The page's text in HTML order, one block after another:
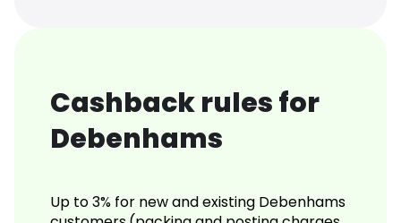
Cashback rules for
Debenhams
Up to 3% for new and existing Debenhams